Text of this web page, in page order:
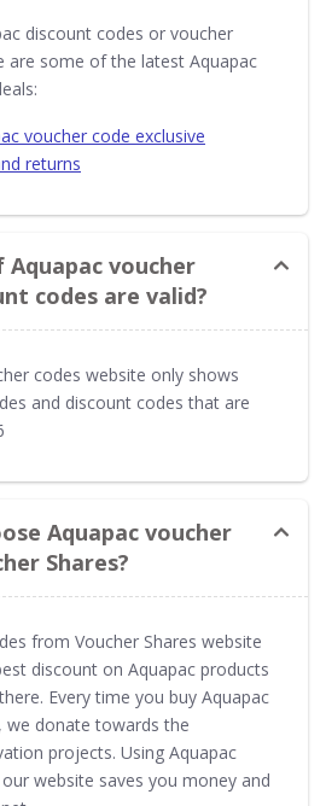
discount codes or voucher
are some of the latest Aquapac
voucher code exclusive
returns
voucher
codes are valid?
codes website only shows
and discount codes that are
Aquapac voucher
Shares?
from Voucher Shares website
discount on Aquapac products
Every time you buy Aquapac
we donate towards the
projects. Using Aquapac
website saves you money and